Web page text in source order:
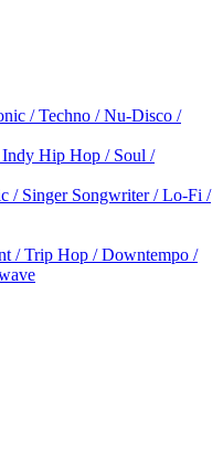
/ Techno / Nu-Disco /
Hip Hop / Soul /
/ Singer Songwriter / Lo-Fi /
/ Trip Hop / Downtempo /